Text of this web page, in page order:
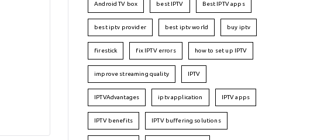
Android TV box best IPTV Best IPTV apps
best iptv provider best iptv world buy iptv
firestick fix IPTV errors how to set up IPTV
improve streaming quality IPTV
IPTVAdvantages iptv application IPTV apps
IPTV benefits IPTV buffering solutions